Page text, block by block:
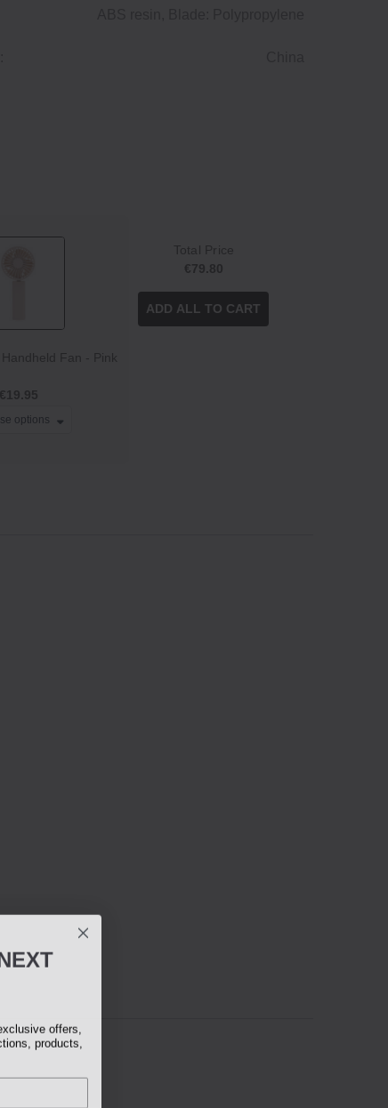
Total Price
€79.80
ADD ALL TO CART
Fan - Pink
€19.95
options
offers,
products,